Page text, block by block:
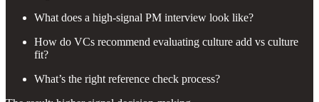
What does a high-signal PM interview look like?
How do VCs recommend evaluating culture add vs culture
fit?
What’s the right reference check process?